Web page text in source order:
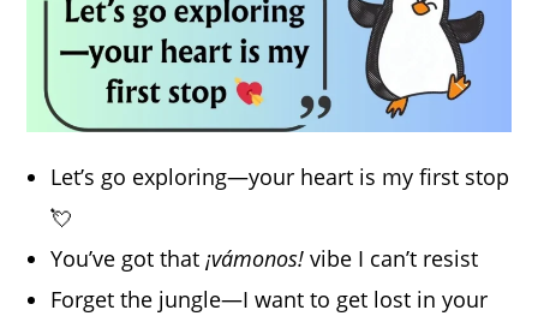
Let’s go exploring—your heart is my first stop
💘
You’ve got that¡vámonos! vibe I can’t resist
Forget the jungle—I want to get lost in your